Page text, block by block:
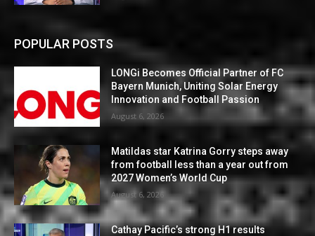
POPULAR POSTS
LONGi Becomes Official Partner of FC
Bayern Munich, Uniting Solar Energy
Innovation and Football Passion
August 6, 2026
Matildas star Katrina Gorry steps away
from football less than a year out from
2027 Women’s World Cup
August 6, 2026
Cathay Pacific’s strong H1 results